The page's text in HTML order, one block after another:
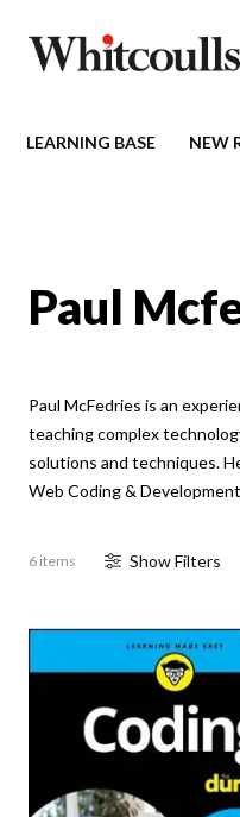
LEARNING BASE NEW
Paul
Paul McFedries is an
teaching complex
solutions and techniques.
Web Coding &
6 items ShowFilters